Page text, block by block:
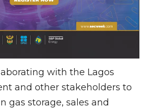
with the Lagos
and other stakeholders to
gas storage, sales and